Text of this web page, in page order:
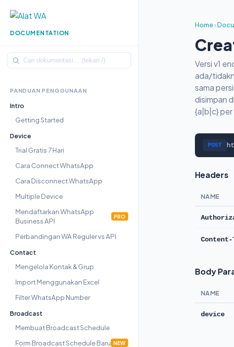
DOCUMENTATION
PANDUAN PENGGUNAAN
Intro
Getting Started
Device
Trial Gratis 7 Hari
Cara Connect WhatsApp
Cara Disconnect WhatsApp
Multiple Device
Mendaftarkan WhatsApp
Business API
PRO
Perbandingan WA Reguler vs API
Contact
Mengelola Kontak & Grup
Import Menggunakan Excel
Filter WhatsApp Number
Broadcast
Membuat Broadcast Schedule
Form Broadcast Schedule Baru NEW
Home›
Versi v1
ada/
sama
disimpan
{a|b|c}
POST
Headers
NAME
Content-
Body
NAME
device